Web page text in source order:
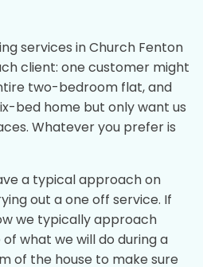
services in Church Fenton
client: one customer might
two-bedroom flat, and
bed home but only want us
Whatever you prefer is
a typical approach on
out a one off service. If
we typically approach
what we will do during a
of the house to make sure